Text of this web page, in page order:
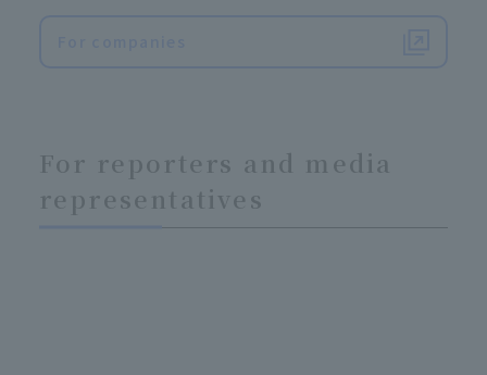
For reporters and media
representatives